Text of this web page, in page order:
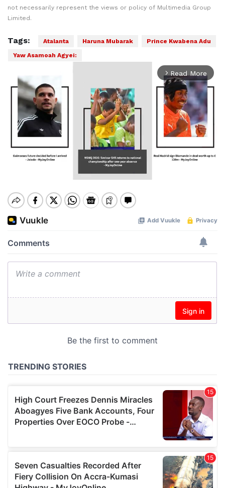
not necessarily represent the views or policy of Multimedia Group
Limited.
Tags: Atalanta Haruna Mubarak
Prince Kwabena Adu
Yaw Asamoah Agyei:
arrow_forward_ios Read More